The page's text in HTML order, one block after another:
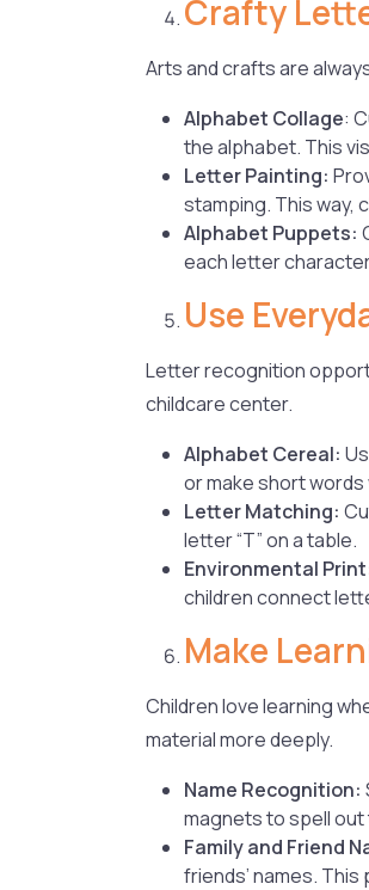
Crafty
Arts and crafts are
Alphabet Collage:
the alphabet. This
Letter Painting:
stamping. This way,
Alphabet Puppets:
each letter
Use
Letter recognition
childcare center.
Alphabet Cereal:
or make short
Letter Matching:
letter “T” on a table.
Environmental
children connect
Make
Children love learning
material more deeply.
Name Recognition:
magnets to spell out
Family and Friend
friends’ names.